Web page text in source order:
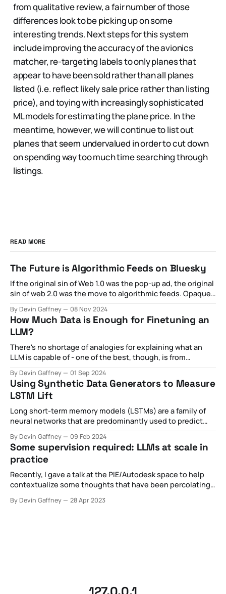
from qualitative review, a fair number of those
differences look to be picking up on some
interesting trends. Next steps for this system
include improving the accuracy of the avionics
matcher, re-targeting labels to only planes that
appear to have been sold rather than all planes
listed (i.e. reflect likely sale price rather than listing
price), and toying with increasingly sophisticated
ML models for estimating the plane price. In the
meantime, however, we will continue to list out
planes that seem undervalued in order to cut down
on spending way too much time searching through
listings.
READ MORE
The Future is Algorithmic Feeds on Bluesky
If the original sin of Web 1.0 was the pop-up ad, the original
sin of web 2.0 was the move to algorithmic feeds. Opaque
revenue for the sake of what was otherwise externally
billed as public goods became increasingly toxic,
spawning
By Devin Gaffney 08 Nov 2024
How Much Data is Enough for Finetuning an
LLM?
There's no shortage of analogies for explaining what an
LLM is capable of - one of the best, though, is from
the web". This metaphor is particularly useful for capturing
many of the technical aspects of
By Devin Gaffney 01 Sep 2024
Using Synthetic Data Generators to Measure
LSTM Lift
Long short-term memory models (LSTMs) are a family of
neural networks that are predominantly used to predict
These can be numerical predictions (i.e. where is the stock
price going based on historical stock data) or categorical
predictions (i.
By Devin Gaffney 09 Feb 2024
Some supervision required: LLMs at scale in
practice
Recently, I gave a talk at the PIE/Autodesk space to help
contextualize some thoughts that have been percolating
widely available LLMs like ChatGPT. In the hype cycle, I've
By Devin Gaffney 28 Apr 2023